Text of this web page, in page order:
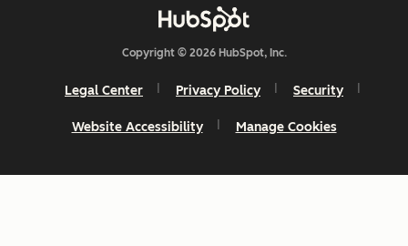
Copyright © 2026 HubSpot, Inc.
Legal Center Privacy Policy Security
Website Accessibility Manage Cookies